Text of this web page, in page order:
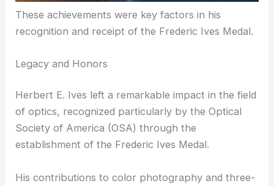
recognition and receipt of the Frederic Ives Medal.
RELATED Why Gerhard Herzberg Won the
Frederic Ives Medal: Exploring His Contributions to